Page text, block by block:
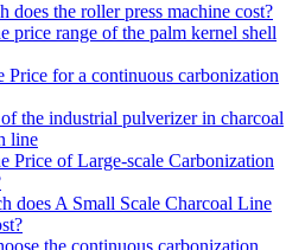
does the roller press machine cost?
price range of the palm kernel shell
Price for a continuous carbonization
the industrial pulverizer in charcoal
line
Price of Large-scale Carbonization
does A Small Scale Charcoal Line
the continuous carbonization